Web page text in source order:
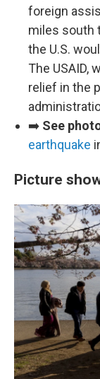
foreign
miles south
the U.S.
The USAID,
relief in the
➡️ See
earthquake
Picture